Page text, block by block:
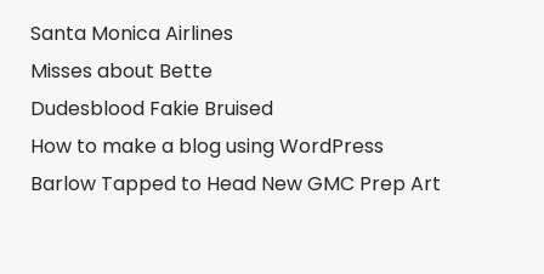
Santa Monica Airlines
Misses about Bette
Dudesblood Fakie Bruised
How to make a blog using WordPress
Barlow Tapped to Head New GMC Prep Art